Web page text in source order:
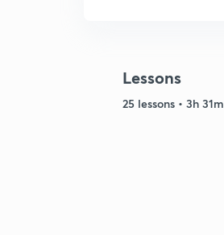
Lessons
25 lessons • 3h 31m